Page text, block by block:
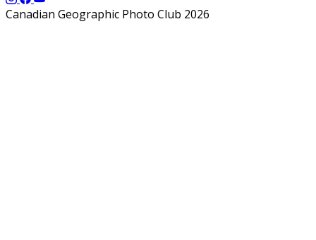
Canadian Geographic Photo Club 2026